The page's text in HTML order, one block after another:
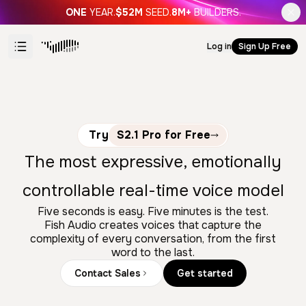
ONE YEAR.$52M SEED.8M+ BUILDERS.
Log in Sign Up Free
Try S2.1 Pro for Free
The most expressive, emotionally
controllable real-time voice model
Five seconds is easy. Five minutes is the test.
Fish Audio creates voices that capture the
complexity of every conversation, from the first
word to the last.
Contact Sales Get started